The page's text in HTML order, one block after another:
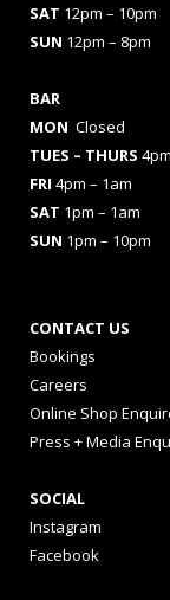
SAT 12pm – 10pm
SUN 12pm – 8pm
BAR
MON Closed
TUES – THURS
FRI 4pm – 1am
SAT 1pm – 1am
SUN 1pm – 10pm
CONTACT US
Bookings
Careers
Online Shop
Press + Media
SOCIAL
Instagram
Facebook